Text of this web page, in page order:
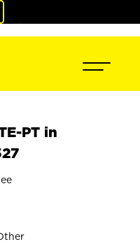
PT in